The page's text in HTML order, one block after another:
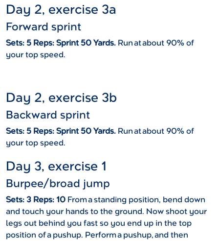
Day 2, exercise 3a
Forward sprint
Sets: 5 Reps: Sprint 50 Yards. Run at about 90% of
your top speed.
Day 2, exercise 3b
Backward sprint
Sets: 5 Reps: Sprint 50 Yards. Run at about 90% of
your top speed.
Day 3, exercise 1
Burpee/broad jump
Sets: 3 Reps: 10 From a standing position, bend down
and touch your hands to the ground. Now shoot your
legs out behind you fast so you end up in the top
position of a pushup. Perform a pushup, and then